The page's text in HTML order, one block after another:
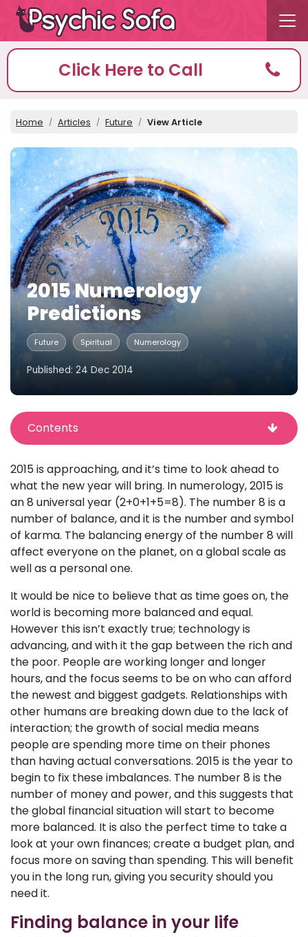
Click Here to Call
Home Articles Future View Article
2015 Numerology
Predictions
Future Spiritual Numerology
Published: 24 Dec 2014
Contents
2015 is approaching, and it’s time to look ahead to
what the new year will bring. In numerology, 2015 is
an 8 universal year (2+0+1+5=8). The number 8 is a
number of balance, and it is the number and symbol
of karma. The balancing energy of the number 8 will
affect everyone on the planet, on a global scale as
well as a personal one.
It would be nice to believe that as time goes on, the
world is becoming more balanced and equal.
However this isn’t exactly true; technology is
advancing, and with it the gap between the rich and
the poor. People are working longer and longer
hours, and the focus seems to be on who can afford
the newest and biggest gadgets. Relationships with
other humans are breaking down due to the lack of
interaction; the growth of social media means
people are spending more time on their phones
than having actual conversations. 2015 is the year to
begin to fix these imbalances. The number 8 is the
number of money and power, and this suggests that
the global financial situation will start to become
more balanced. It is also the perfect time to take a
look at your own finances; create a budget plan, and
focus more on saving than spending. This will benefit
you in the long run, giving you security should you
need it.
Finding balance in your life